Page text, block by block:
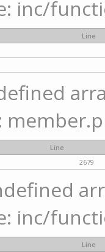
inc/
Line
Line
2679
inc/
Line